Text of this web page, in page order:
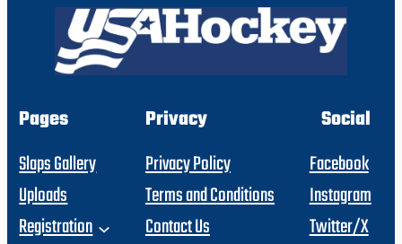
Pages
Slaps Gallery
Uploads
Registration
Privacy
Privacy Policy
Terms and Conditions
Contact Us
Social
Facebook
Instagram
Twitter/X